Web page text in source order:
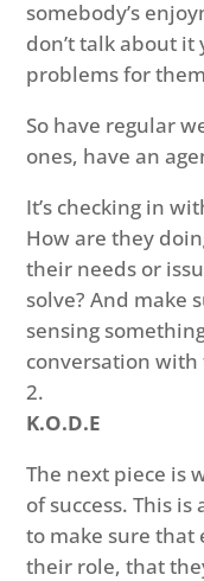
somebody’s
don’t talk about it
problems for
So have regular
ones, have an
It’s checking in
How are they
their needs or
solve? And make
sensing
conversation with
K.O.D.E
The next piece is
of success. This
to make sure that
their role, that